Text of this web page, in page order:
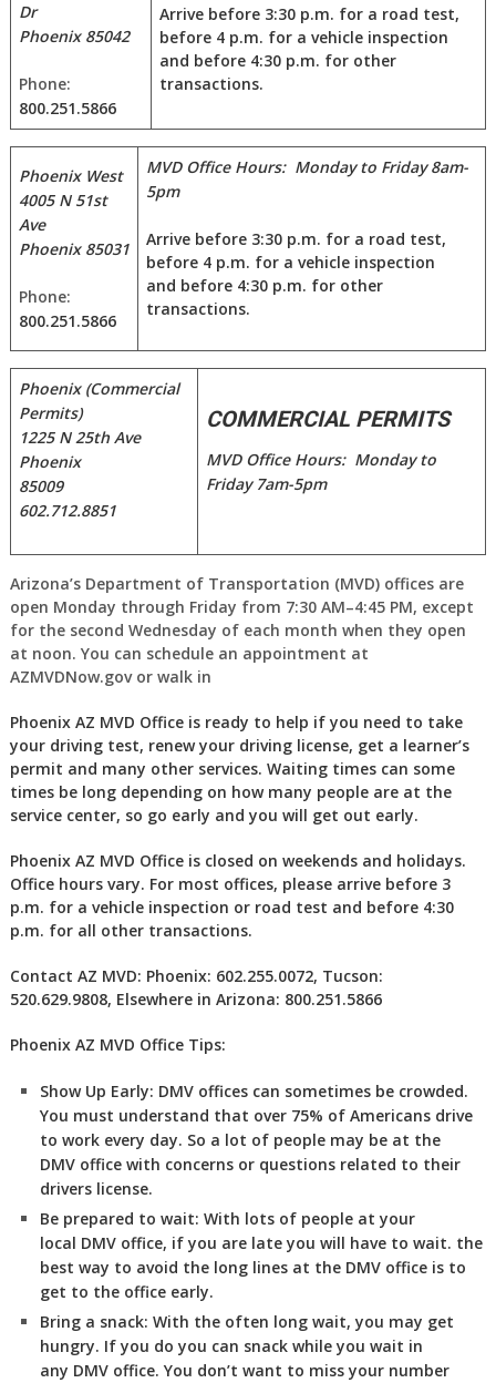
Dr
Phoenix 85042
Phone:
800.251.5866
Arrive before 3:30 p.m. for a road test,
before 4 p.m. for a vehicle inspection
and before 4:30 p.m. for other
transactions.
Phoenix West
4005 N 51st
Ave
Phoenix 85031
Phone:
800.251.5866
MVD Office Hours: Monday to Friday 8am-
5pm
Arrive before 3:30 p.m. for a road test,
before 4 p.m. for a vehicle inspection
and before 4:30 p.m. for other
transactions.
Phoenix (Commercial
Permits)
1225 N 25th Ave
Phoenix
85009
602.712.8851
COMMERCIAL PERMITS
MVD Office Hours: Monday to
Friday 7am-5pm
Arizona’s Department of Transportation (MVD) offices are
open Monday through Friday from 7:30 AM–4:45 PM, except
for the second Wednesday of each month when they open
at noon. You can schedule an appointment at
AZMVDNow.gov or walk in
Phoenix AZ MVD Office is ready to help if you need to take
your driving test, renew your driving license, get a learner’s
permit and many other services. Waiting times can some
times be long depending on how many people are at the
service center, so go early and you will get out early.
Phoenix AZ MVD Office is closed on weekends and holidays.
Office hours vary. For most offices, please arrive before 3
p.m. for a vehicle inspection or road test and before 4:30
p.m. for all other transactions.
Contact AZ MVD: Phoenix: 602.255.0072, Tucson:
520.629.9808, Elsewhere in Arizona: 800.251.5866
Phoenix AZ MVD Office Tips:
Show Up Early: DMVoffices can sometimes be crowded.
You must understand that over 75% of Americans drive
to work every day. So a lot of people may be at the
DMV office with concerns or questions related to their
drivers license.
Be prepared to wait: With lots of people at your
local DMV office, if you are late you will have to wait. the
best way to avoid the long lines at the DMV office is to
get to the office early.
Bring a snack: With the often long wait, you may get
hungry. If you do you can snack while you wait in
any DMV office. You don’t want to miss your number